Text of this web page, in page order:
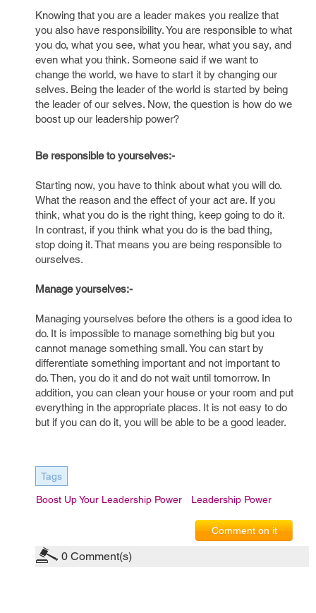
Knowing that you are a leader makes you realize that
you also have responsibility. You are responsible to what
you do, what you see, what you hear, what you say, and
even what you think. Someone said if we want to
change the world, we have to start it by changing our
selves. Being the leader of the world is started by being
the leader of our selves. Now, the question is how do we
boost up our leadership power?
Be responsible to yourselves:-
Starting now, you have to think about what you will do.
What the reason and the effect of your act are. If you
think, what you do is the right thing, keep going to do it.
In contrast, if you think what you do is the bad thing,
stop doing it. That means you are being responsible to
ourselves.
Manage yourselves:-
Managing yourselves before the others is a good idea to
do. It is impossible to manage something big but you
cannot manage something small. You can start by
differentiate something important and not important to
do. Then, you do it and do not wait until tomorrow. In
addition, you can clean your house or your room and put
everything in the appropriate places. It is not easy to do
but if you can do it, you will be able to be a good leader.
Tags
Boost Up Your Leadership Power Leadership Power
Comment on it
0 Comment(s)